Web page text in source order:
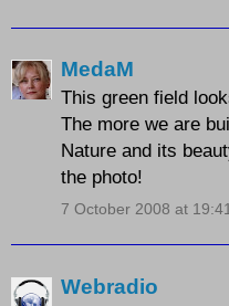
MedaM
This green field
The more we are
Nature and its
the photo!
7 October 2008 at
Webradio